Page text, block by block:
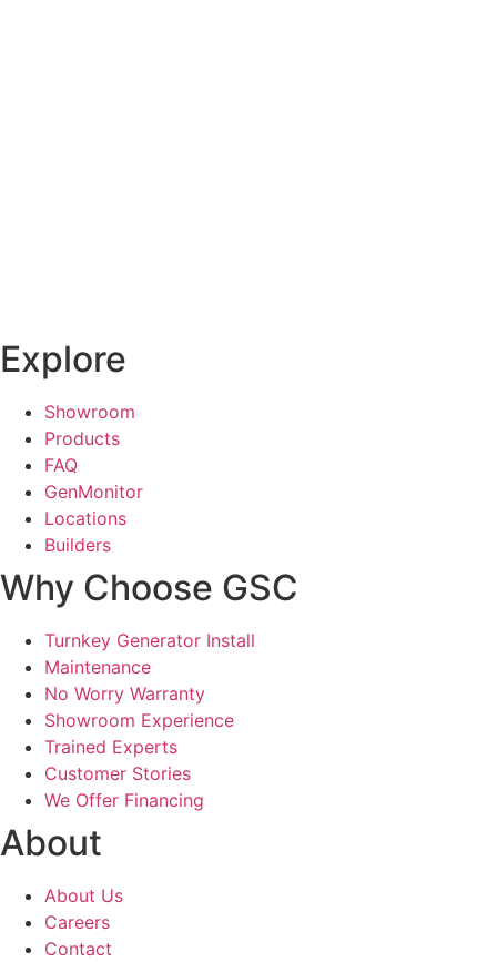
Explore
Showroom
Products
FAQ
GenMonitor
Locations
Builders
Why Choose GSC
Turnkey Generator Install
Maintenance
No Worry Warranty
Showroom Experience
Trained Experts
Customer Stories
We Offer Financing
About
About Us
Careers
Contact